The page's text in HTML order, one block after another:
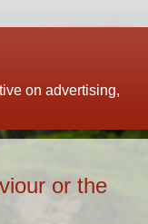
on advertising,
or the